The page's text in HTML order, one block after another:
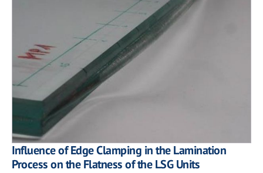
Influence of Edge Clamping in the Lamination
Process on the Flatness of the LSG Units